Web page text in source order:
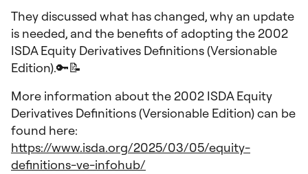
They discussed what has changed, why an update
is needed, and the benefits of adopting the 2002
ISDA Equity Derivatives Definitions (Versionable
Edition).🔑📝
More information about the 2002 ISDA Equity
Derivatives Definitions (Versionable Edition) can be
found here:
https://www.isda.org/2025/03/05/equity-
definitions-ve-infohub/